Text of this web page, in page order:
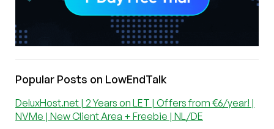
Popular Posts on LowEndTalk
DeluxHost.net | 2 Years on LET | Offers from €6/year! |
NVMe | New Client Area + Freebie | NL/DE